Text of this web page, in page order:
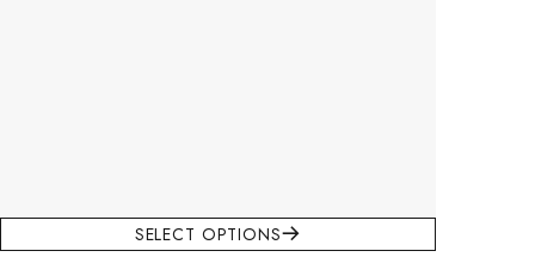
SELECT OPTIONS